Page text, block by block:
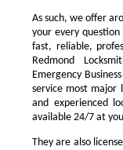
As such, we offer
your every
fast, reliable,
Redmond
Emergency
service most major
and experienced
available 24/7 at
They are also